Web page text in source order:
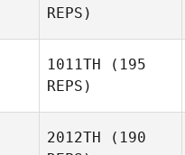
REPS)
1011TH (195
REPS)
2012TH (190